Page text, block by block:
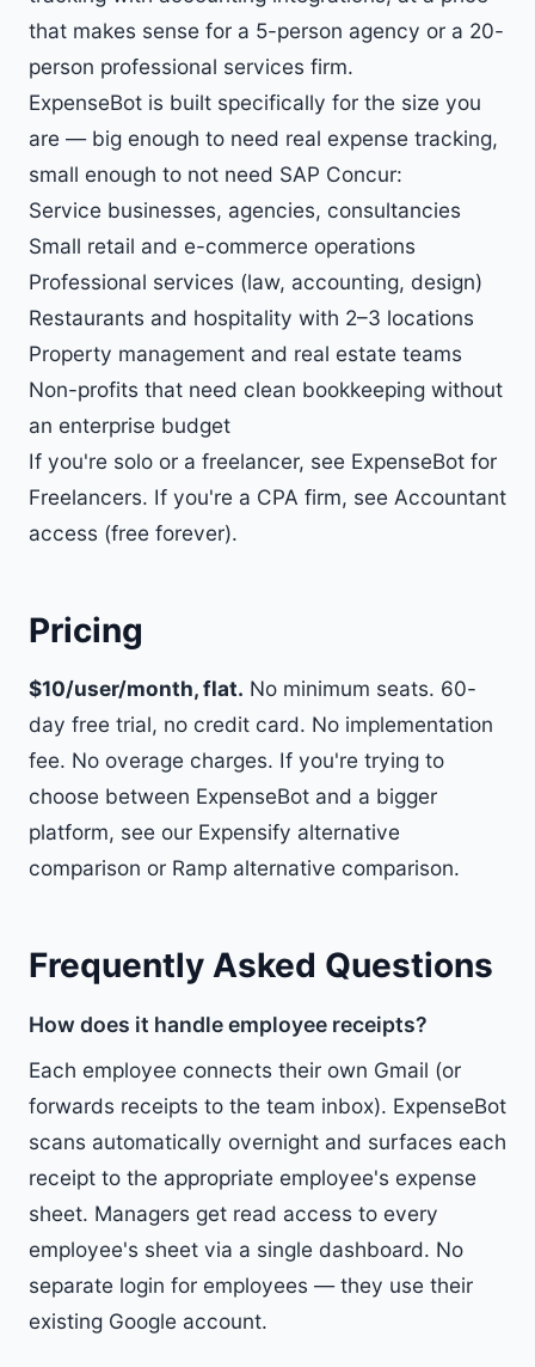
that makes sense for a 5-person agency or a 20-
person professional services firm.
ExpenseBot is built specifically for the size you
are — big enough to need real expense tracking,
small enough to not need SAP Concur:
Service businesses, agencies, consultancies
Small retail and e-commerce operations
Professional services (law, accounting, design)
Restaurants and hospitality with 2–3 locations
Property management and real estate teams
Non-profits that need clean bookkeeping without
an enterprise budget
If you're solo or a freelancer, see ExpenseBot for
Freelancers. If you're a CPA firm, see Accountant
access (free forever).
Pricing
$10/user/month, flat. No minimum seats. 60-
day free trial, no credit card. No implementation
fee. No overage charges. If you're trying to
choose between ExpenseBot and a bigger
platform, see our Expensify alternative
comparison or Ramp alternative comparison.
Frequently Asked Questions
How does it handle employee receipts?
Each employee connects their own Gmail (or
forwards receipts to the team inbox). ExpenseBot
scans automatically overnight and surfaces each
receipt to the appropriate employee's expense
sheet. Managers get read access to every
employee's sheet via a single dashboard. No
separate login for employees — they use their
existing Google account.